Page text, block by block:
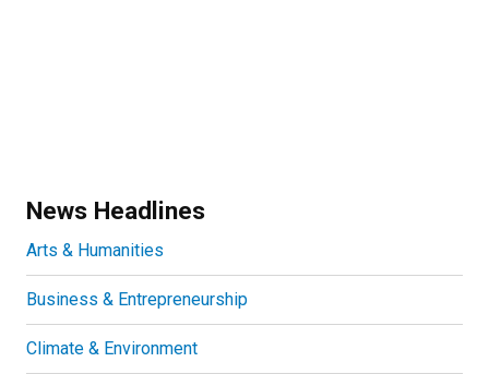
News Headlines
Arts & Humanities
Business & Entrepreneurship
Climate & Environment